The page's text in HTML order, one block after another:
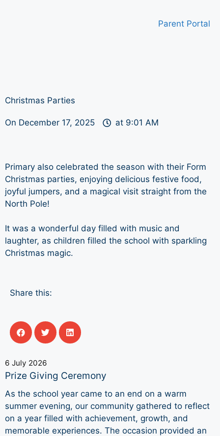
Parent Portal
Christmas Parties
On December 17, 2025 at 9:01 AM
Primary also celebrated the season with their Form
Christmas parties, enjoying delicious festive food,
joyful jumpers, and a magical visit straight from the
North Pole!
It was a wonderful day filled with music and
laughter, as children filled the school with sparkling
Christmas magic.
Share this:
6 July 2026
Prize Giving Ceremony
As the school year came to an end on a warm
summer evening, our community gathered to reflect
on a year filled with achievement, growth, and
memorable experiences. The occasion provided an